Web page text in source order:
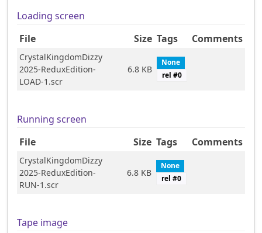
Loading screen
File
Size Tags Comments
CrystalKingdomDizzy
2025-ReduxEdition-
LOAD-1.scr
6.8 KB
None
rel #0
Running screen
File
Size Tags Comments
CrystalKingdomDizzy
2025-ReduxEdition-
RUN-1.scr
6.8 KB
None
rel #0
Tape image